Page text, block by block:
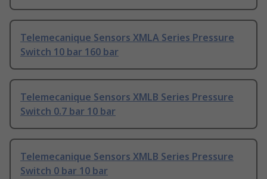
Telemecanique Sensors XMLA Series Pressure
Switch 10 bar 160 bar
Telemecanique Sensors XMLB Series Pressure
Switch 0.7 bar 10 bar
Telemecanique Sensors XMLB Series Pressure
Switch 0 bar 10 bar